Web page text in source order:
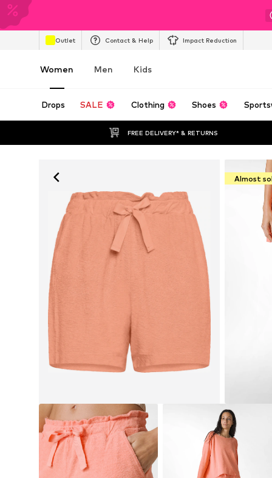
Outlet Contact & Help Impact Reduction
Women Men Kids
Drops SALE Clothing Shoes
FREE DELIVERY* & RETURNS
Almost